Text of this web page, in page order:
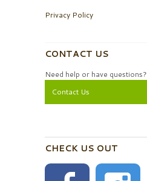
Privacy Policy
CONTACT US
Need help or have questions?
Contact Us
CHECK US OUT